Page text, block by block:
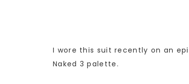
I wore this suit recently on an
Naked 3 palette.